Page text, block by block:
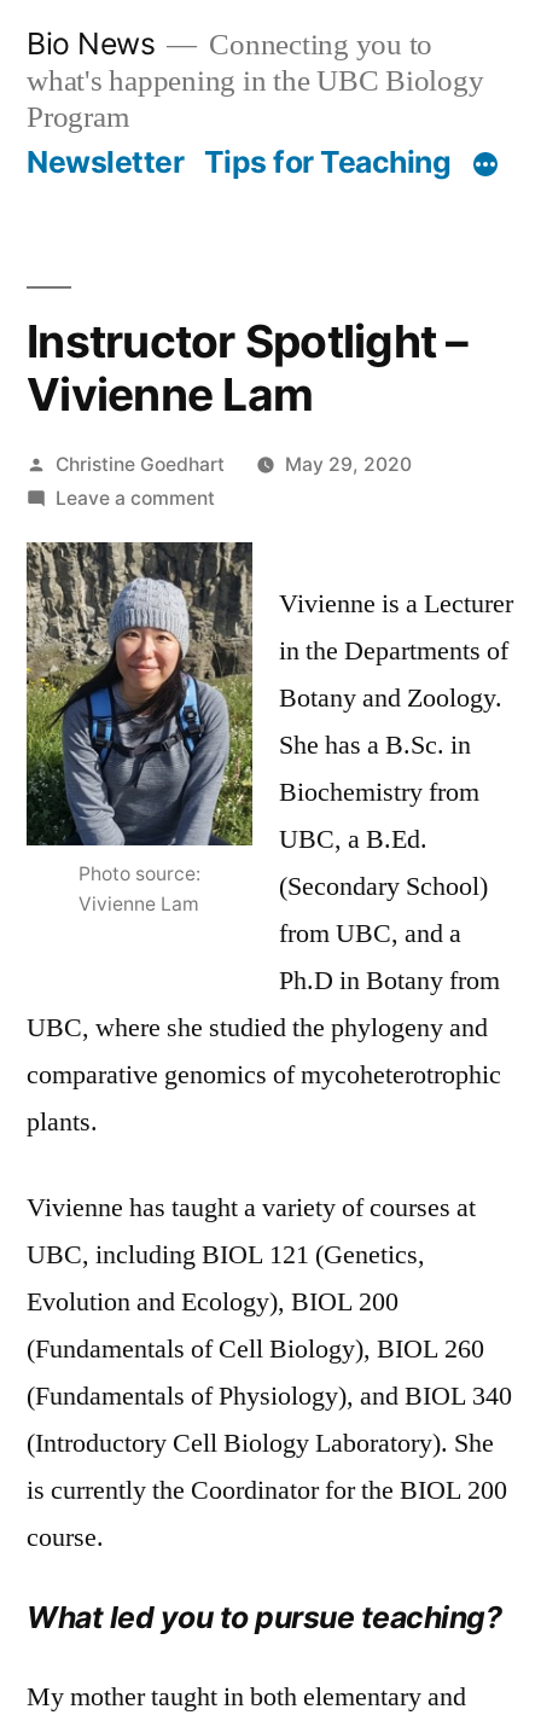
content
Bio News
Connecting you to
what's happening in the UBC Biology
Program
Newsletter Tips for Teaching
Instructor Spotlight –
Vivienne Lam
Posted
by
Christine Goedhart
May 29, 2020
Leave a commenton
Spotlight
–
Vivienne
Lam
Photo source:
Vivienne Lam
Vivienne is a Lecturer
in the Departments of
Botany and Zoology.
She has a B.Sc. in
Biochemistry from
UBC, a B.Ed.
(Secondary School)
from UBC, and a
Ph.D in Botany from
UBC, where she studied the phylogeny and
comparative genomics of mycoheterotrophic
plants.
Vivienne has taught a variety of courses at
UBC, including BIOL 121 (Genetics,
Evolution and Ecology), BIOL 200
(Fundamentals of Cell Biology), BIOL 260
(Fundamentals of Physiology), and BIOL 340
(Introductory Cell Biology Laboratory). She
is currently the Coordinator for the BIOL 200
course.
What led you to pursue teaching?
My mother taught in both elementary and